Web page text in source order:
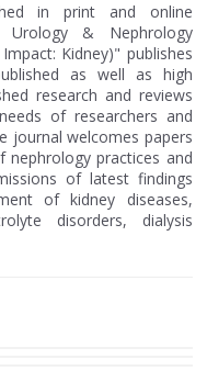
in print and online
Urology & Nephrology
Kidney)" publishes
as well as high
research and reviews
of researchers and
journal welcomes papers
nephrology practices and
of latest findings
of kidney diseases,
disorders, dialysis